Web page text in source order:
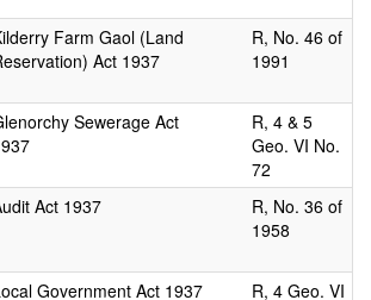
Farm Gaol (Land
Act 1937
R, No. 46 of
1991
Sewerage Act
R, 4 & 5
Geo. VI No.
72
Act 1937
R, No. 36 of
1958
Government Act 1937
R, 4 Geo. VI